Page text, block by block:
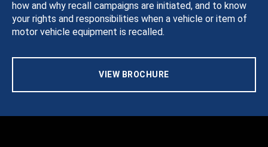
how and why recall campaigns are initiated, and to know
your rights and responsibilities when a vehicle or item of
motor vehicle equipment is recalled.
VIEW BROCHURE